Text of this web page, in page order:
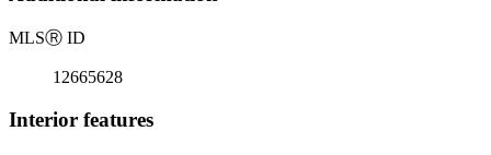
MLSⓇ ID
12665628
Interior features